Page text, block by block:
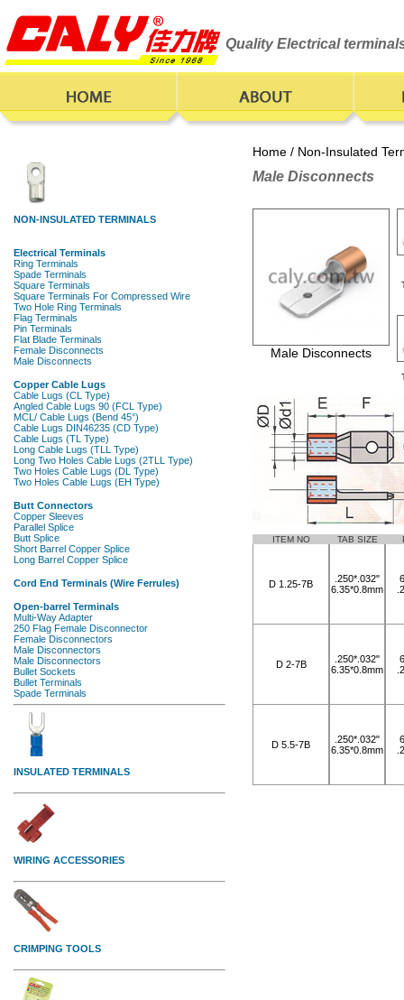
Quality Electrical
Home / Non-Insulated
Male Disconnects
Male Disconnects
ITEM NO TAB SIZE